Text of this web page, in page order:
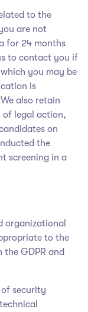
to the
are not
for 24 months
to contact you if
you may be
is
also retain
of legal action,
on
the
screening in a
organizational
to the
GDPR and
of security